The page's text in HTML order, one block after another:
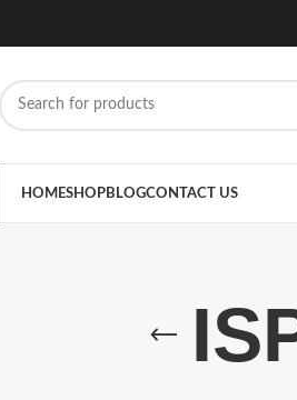
HOMESHOPBLOGCONTACT US